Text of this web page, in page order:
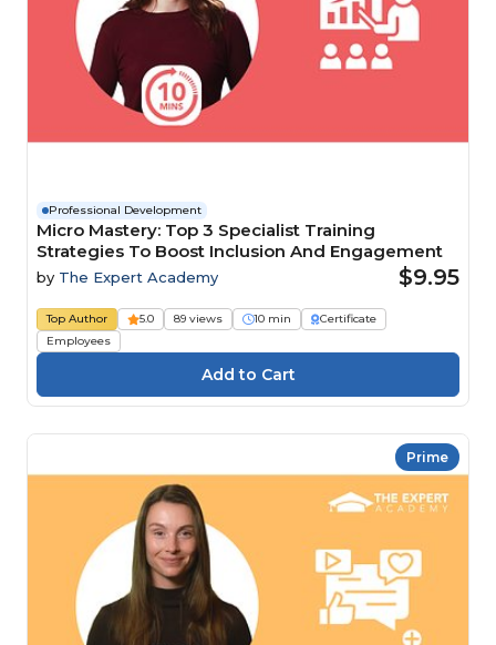
Professional Development
Micro Mastery: Top 3 Specialist Training
Strategies To Boost Inclusion And Engagement
by The Expert Academy $9.95
Top Author 5.0 89 views 10 min
Certificate
Employees
Prime